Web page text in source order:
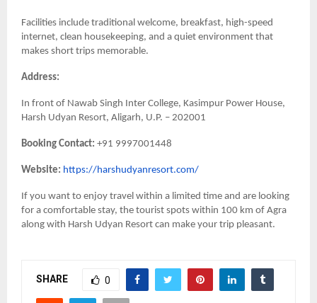
Facilities include traditional welcome, breakfast, high-speed
internet, clean housekeeping, and a quiet environment that
makes short trips memorable.
Address:
In front of Nawab Singh Inter College, Kasimpur Power House,
Harsh Udyan Resort, Aligarh, U.P. – 202001
Booking Contact: +91 9997001448
Website: https://harshudyanresort.com/
If you want to enjoy travel within a limited time and are looking
for a comfortable stay, the tourist spots within 100 km of Agra
along with Harsh Udyan Resort can make your trip pleasant.
SHARE 0